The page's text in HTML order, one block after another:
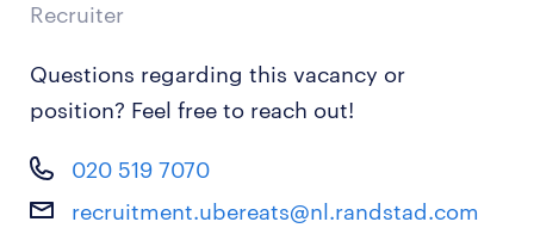
Recruiter
Questions regarding this vacancy or
position? Feel free to reach out!
020 519 7070
recruitment.ubereats@nl.randstad.com